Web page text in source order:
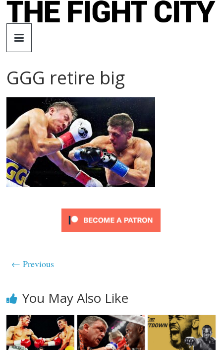
Skip
The
Fight
City
independent
boxing
website
GGG retire big
← Previous
You May Also Like